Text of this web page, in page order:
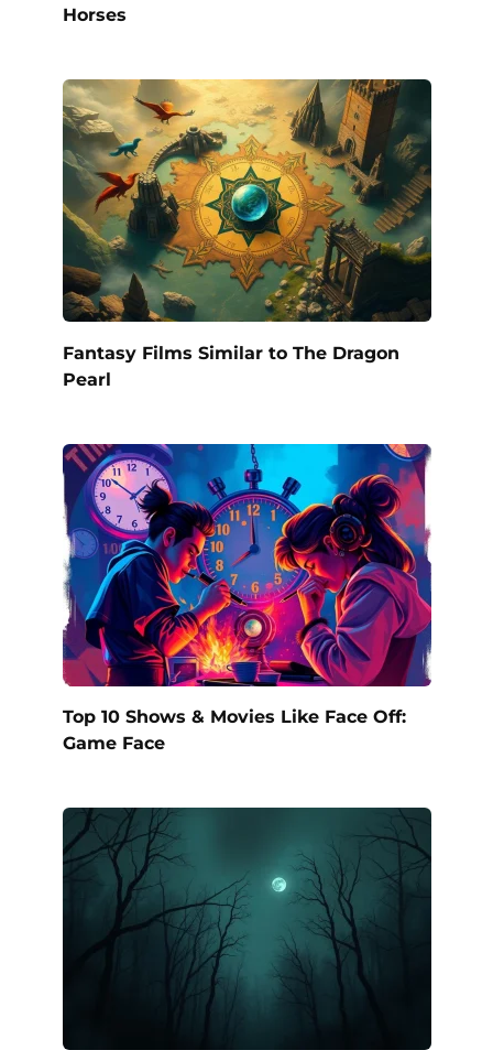
Horses
Fantasy Films Similar to The Dragon
Pearl
Top 10 Shows & Movies Like Face Off:
Game Face